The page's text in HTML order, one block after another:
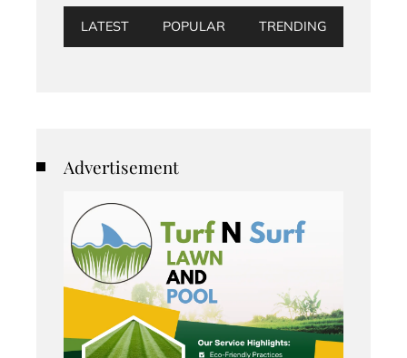
LATEST POPULAR TRENDING
Advertisement